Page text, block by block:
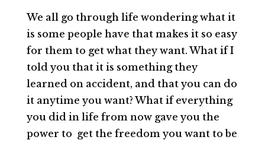
We all go through life wondering what it
is some people have that makes it so easy
for them to get what they want. What if I
told you that it is something they
learned on accident, and that you can do
it anytime you want? What if everything
you did in life from now gave you the
power to get the freedom you want to be